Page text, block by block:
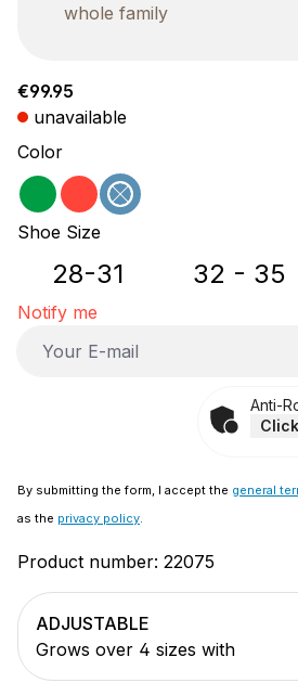
whole family
Regular price:
€99.95
unavailable
Select
Color
green
redblue
(This option is
Select
Shoe Size
28-31 32 - 35
Notify me
Anti-
By submitting the form, I accept the general
as the privacy policy.
Product number: 22075
ADJUSTABLE
Grows over 4 sizes with